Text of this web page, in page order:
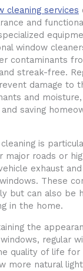
cleaning services
and
window
contaminants
streak-free.
damage to
and
saving
cleaning is
major roads or
exhaust
These
but can also be
in the home.
the
regular
quality of life for
more natural